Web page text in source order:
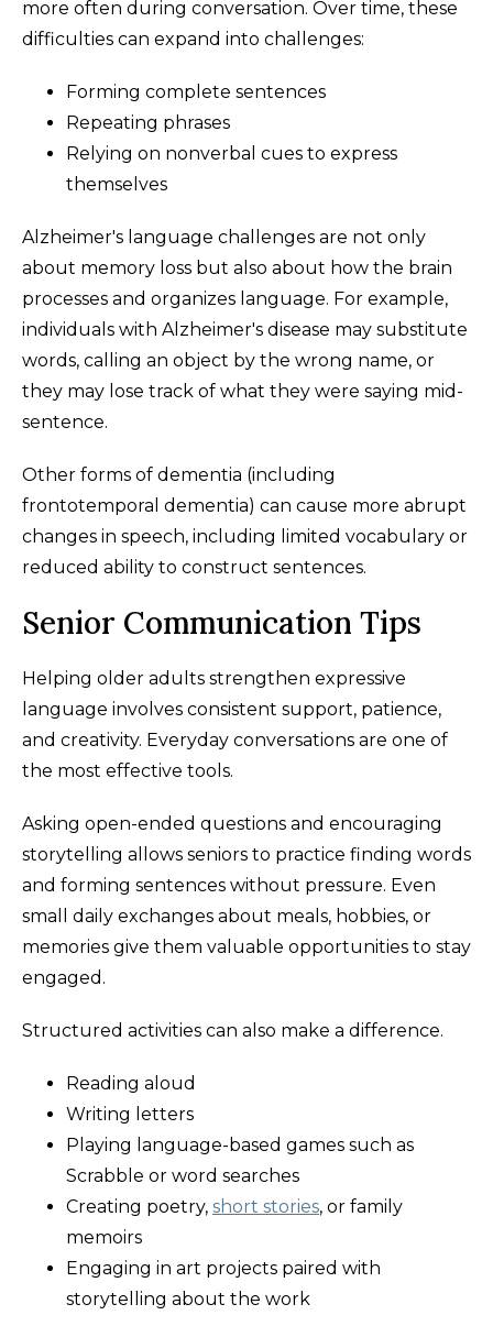
more often during conversation. Over time, these
difficulties can expand into challenges:
Forming complete sentences
Repeating phrases
Relying on nonverbal cues to express
themselves
Alzheimer's language challenges are not only
about memory loss but also about how the brain
processes and organizes language. For example,
individuals with Alzheimer's disease may substitute
words, calling an object by the wrong name, or
they may lose track of what they were saying mid-
sentence.
Other forms of dementia (including
frontotemporal dementia) can cause more abrupt
changes in speech, including limited vocabulary or
reduced ability to construct sentences.
Senior Communication Tips
Helping older adults strengthen expressive
language involves consistent support, patience,
and creativity. Everyday conversations are one of
the most effective tools.
Asking open-ended questions and encouraging
storytelling allows seniors to practice finding words
and forming sentences without pressure. Even
small daily exchanges about meals, hobbies, or
memories give them valuable opportunities to stay
engaged.
Structured activities can also make a difference.
Reading aloud
Writing letters
Playing language-based games such as
Scrabble or word searches
Creating poetry, short stories, or family
memoirs
Engaging in art projects paired with
storytelling about the work